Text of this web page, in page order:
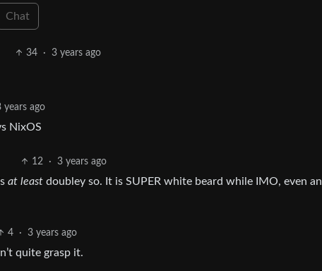
Chat
34 · 3 years ago
years ago
NixOS
12 · 3 years ago
at least doubley so. It is SUPER white beard while IMO, even an
4 · 3 years ago
quite grasp it.